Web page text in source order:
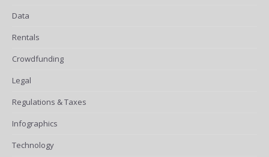
Data
Rentals
Crowdfunding
Legal
Regulations & Taxes
Infographics
Technology